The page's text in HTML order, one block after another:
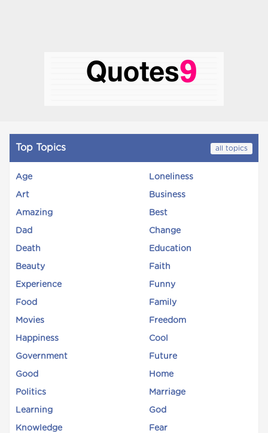
Top Topics all topics
Age Loneliness
Art Business
Amazing Best
Dad Change
Death Education
Beauty Faith
Experience Funny
Food Family
Movies Freedom
Happiness Cool
Government Future
Good Home
Politics Marriage
Learning God
Knowledge Fear